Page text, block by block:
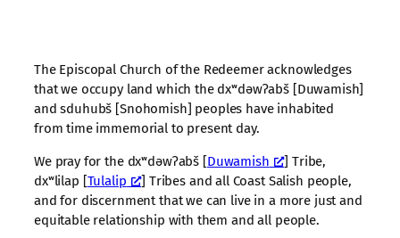
The Episcopal Church of the Redeemer acknowledges
that we occupy land which the dxʷdəwʔabš [Duwamish]
and sduhubš [Snohomish] peoples have inhabited
from time immemorial to present day.
We pray for the dxʷdəwʔabš [Duwamish
] Tribe,
dxʷlilap [Tulalip
] Tribes and all Coast Salish people,
and for discernment that we can live in a more just and
equitable relationship with them and all people.